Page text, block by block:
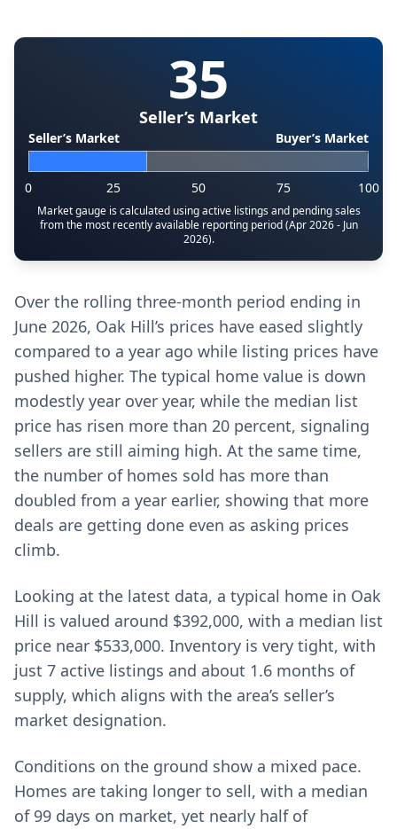
35
Seller’s Market
Seller’s Market Buyer’s Market
0 25 50 75 100
Market gauge is calculated using active listings and pending sales
from the most recently available reporting period (Apr 2026 - Jun
2026).
Over the rolling three-month period ending in
June 2026, Oak Hill’s prices have eased slightly
compared to a year ago while listing prices have
pushed higher. The typical home value is down
modestly year over year, while the median list
price has risen more than 20 percent, signaling
sellers are still aiming high. At the same time,
the number of homes sold has more than
doubled from a year earlier, showing that more
deals are getting done even as asking prices
climb.
Looking at the latest data, a typical home in Oak
Hill is valued around $392,000, with a median list
price near $533,000. Inventory is very tight, with
just 7 active listings and about 1.6 months of
supply, which aligns with the area’s seller’s
market designation.
Conditions on the ground show a mixed pace.
Homes are taking longer to sell, with a median
of 99 days on market, yet nearly half of